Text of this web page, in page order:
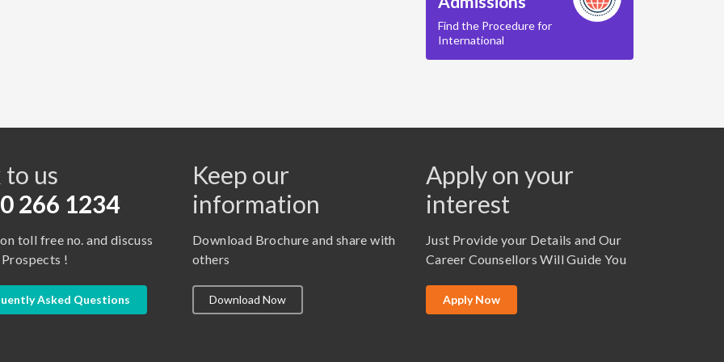
Find the Procedure for
International
to us
266 1234
toll free no. and discuss
!
Asked Questions
Keep our
information
Download Brochure and share with
others
Download Now
Apply on your
interest
Just Provide your Details and Our
Career Counsellors Will Guide You
Apply Now